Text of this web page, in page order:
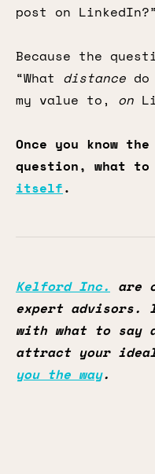
post on LinkedIn?”
Because the
“What distance
my value to, on
Once you know
question, what to
itself.
Kelford Inc. are
expert advisors.
with what to say
attract your
you the way.